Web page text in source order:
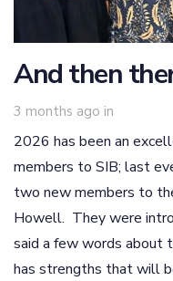
And then
3 months ago in
2026 has been an
members to SIB; last
two new members to
Howell. They were
said a few words about
has strengths that will